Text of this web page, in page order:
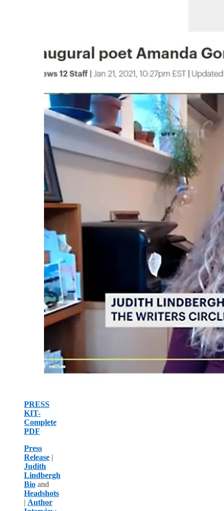
PRESS
KIT-
Complete
PDF
Press
Release |
Judith
Lindbergh
Bio and
Headshots
| Author